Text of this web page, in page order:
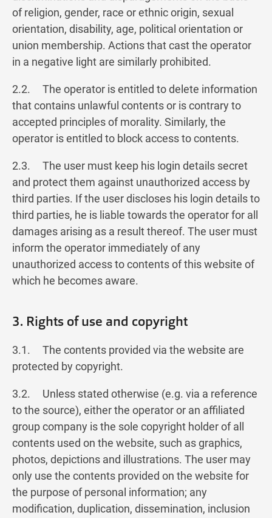
of religion, gender, race or ethnic origin, sexual
orientation, disability, age, political orientation or
union membership. Actions that cast the operator
in a negative light are similarly prohibited.
2.2. The operator is entitled to delete information
that contains unlawful contents or is contrary to
accepted principles of morality. Similarly, the
operator is entitled to block access to contents.
2.3. The user must keep his login details secret
and protect them against unauthorized access by
third parties. If the user discloses his login details to
third parties, he is liable towards the operator for all
damages arising as a result thereof. The user must
inform the operator immediately of any
unauthorized access to contents of this website of
which he becomes aware.
3. Rights of use and copyright
3.1. The contents provided via the website are
protected by copyright.
3.2. Unless stated otherwise (e.g. via a reference
to the source), either the operator or an affiliated
group company is the sole copyright holder of all
contents used on the website, such as graphics,
photos, depictions and illustrations. The user may
only use the contents provided on the website for
the purpose of personal information; any
modification, duplication, dissemination, inclusion